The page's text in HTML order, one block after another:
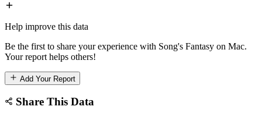
Help improve this data
Be the first to share your experience with Song's Fantasy on Mac.
Your report helps others!
Add Your Report
Share This Data